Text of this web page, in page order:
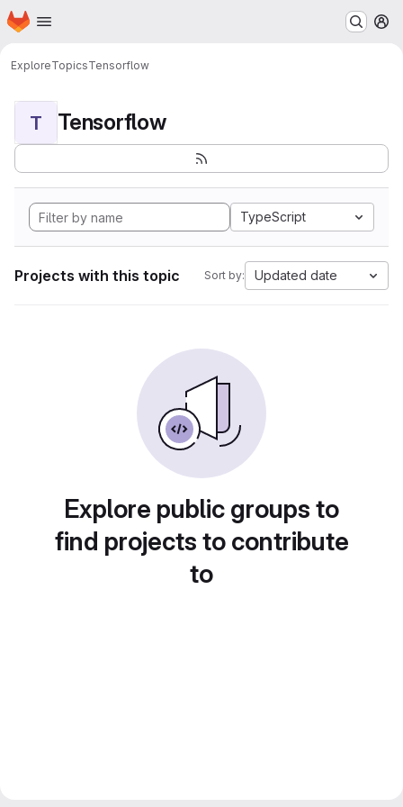
Skip to main content
Homepage
ExploreTopicsTensorflow
T Tensorflow
TypeScript
Projects with this topic Sort by: Updated date
Explore public groups to
find projects to contribute
to